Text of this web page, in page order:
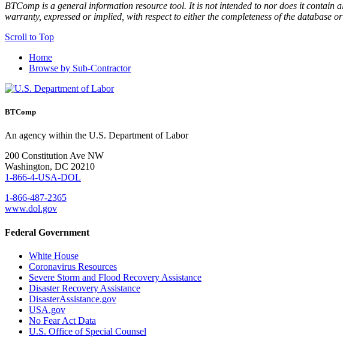
BTComp is a general information resource tool. It is not intended to nor does it contain
warranty, expressed or implied, with respect to either the completeness of the database
Scroll to Top
Home
Browse by Sub-Contractor
BTComp
An agency within the U.S. Department of Labor
200 Constitution Ave NW
Washington, DC 20210
1-866-4-USA-DOL
1-866-487-2365
www.dol.gov
Federal Government
White House
Coronavirus Resources
Severe Storm and Flood Recovery Assistance
Disaster Recovery Assistance
DisasterAssistance.gov
USA.gov
No Fear Act Data
U.S. Office of Special Counsel